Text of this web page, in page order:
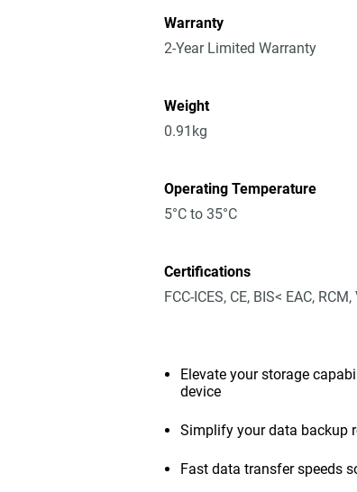
Warranty
2-Year Limited Warranty
Weight
0.91kg
Operating Temperature
5°C to 35°C
Certifications
FCC-ICES, CE, BIS< EAC,
Elevate your storage
device
Simplify your data backup
Fast data transfer speeds